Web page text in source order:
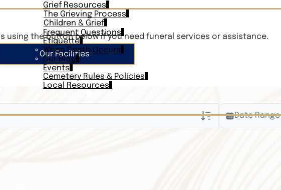
Grief Resources
The Grieving Process
Children & Grief
Frequent Questions
Etiquette
When Death Occurs
Our Blog
Events
Cemetery Rules & Policies
Local Resources
using the button below if you need funeral services or assistance.
Our Facilities
Date Range